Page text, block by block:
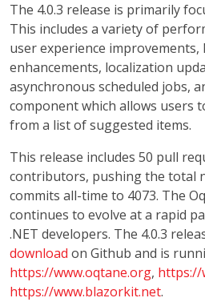
The 4.0.3 release is primarily
This includes a variety of
user experience
enhancements, localization
asynchronous scheduled jobs,
component which allows users
from a list of suggested items.
This release includes 50 pull
contributors, pushing the total
commits all-time to 4073. The
continues to evolve at a rapid
.NET developers. The 4.0.3
download on Github and is
https://www.oqtane.org, https://
https://www.blazorkit.net.